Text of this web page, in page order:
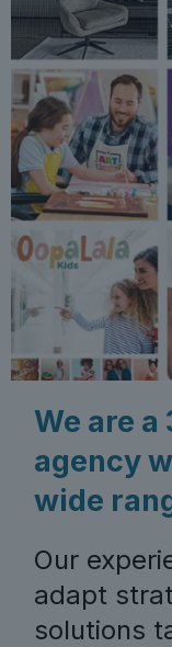
We are
agency
wide
Our
adapt
solutions